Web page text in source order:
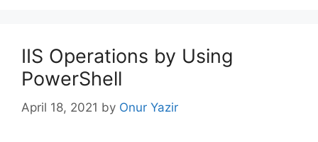
IIS Operations by Using
PowerShell
April 18, 2021 by Onur Yazir